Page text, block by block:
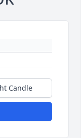
Candle